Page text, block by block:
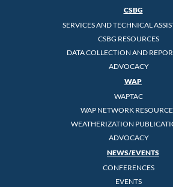
CSBG
SERVICES AND TECHNICAL
CSBG RESOURCES
DATA COLLECTION AND
ADVOCACY
WAP
WAPTAC
WAP NETWORK
WEATHERIZATION
ADVOCACY
NEWS/EVENTS
CONFERENCES
EVENTS